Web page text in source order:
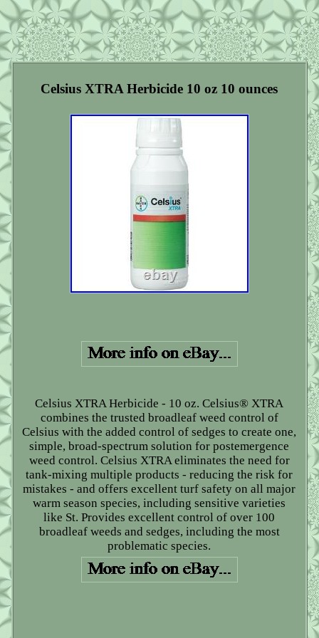
Celsius XTRA Herbicide 10 oz 10 ounces
Celsius XTRA Herbicide - 10 oz. Celsius® XTRA
combines the trusted broadleaf weed control of
Celsius with the added control of sedges to create one,
simple, broad-spectrum solution for postemergence
weed control. Celsius XTRA eliminates the need for
tank-mixing multiple products - reducing the risk for
mistakes - and offers excellent turf safety on all major
warm season species, including sensitive varieties
like St. Provides excellent control of over 100
broadleaf weeds and sedges, including the most
problematic species.